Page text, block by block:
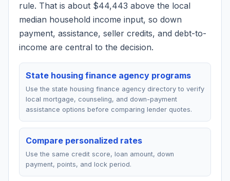
rule. That is about $44,443 above the local
median household income input, so down
payment, assistance, seller credits, and debt-to-
income are central to the decision.
State housing finance agency programs
Use the state housing finance agency directory to verify
local mortgage, counseling, and down-payment
assistance options before comparing lender quotes.
Compare personalized rates
Use the same credit score, loan amount, down
payment, points, and lock period.